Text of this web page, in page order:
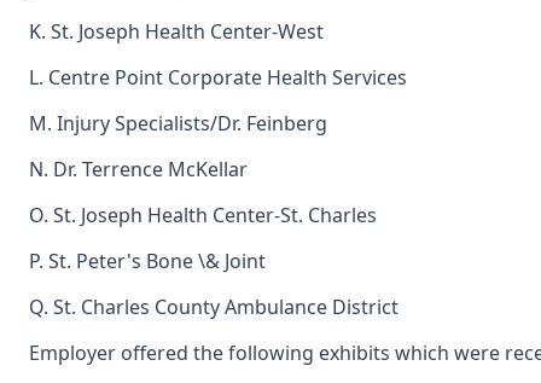
K. St. Joseph Health Center-West
L. Centre Point Corporate Health Services
M. Injury Specialists/Dr. Feinberg
N. Dr. Terrence McKellar
O. St. Joseph Health Center-St. Charles
P. St. Peter's Bone \& Joint
Q. St. Charles County Ambulance District
Employer offered the following exhibits which were